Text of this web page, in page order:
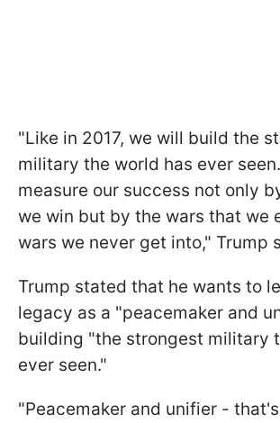
"Like in 2017, we will build the
military the world has ever
measure our success not only
we win but by the wars that we
wars we never get into," Trump
Trump stated that he wants to
legacy as a "peacemaker and
building "the strongest military
ever seen."
"Peacemaker and unifier -